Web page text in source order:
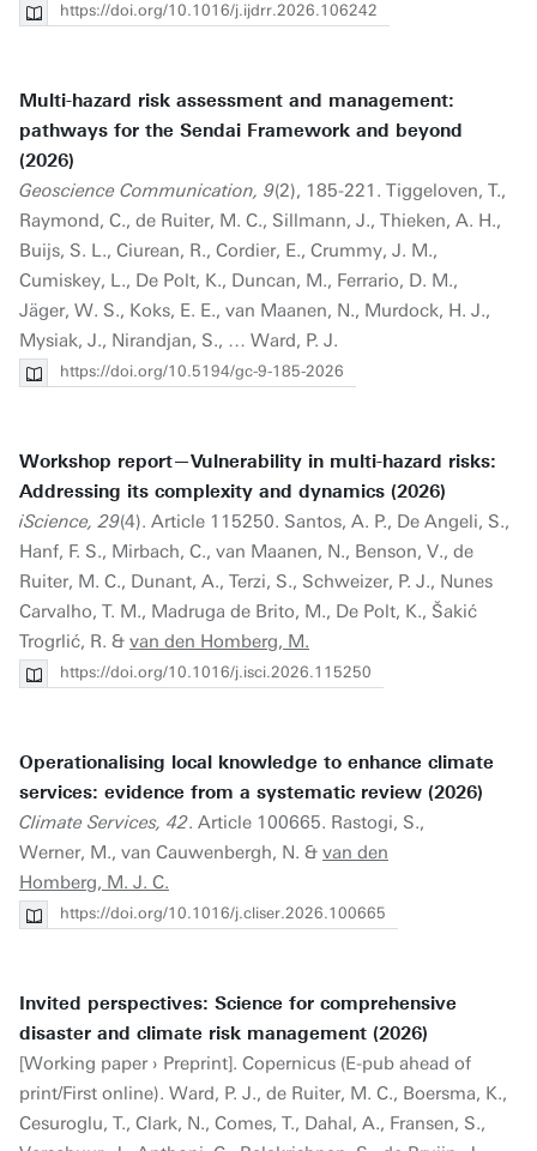
https://doi.org/10.1016/j.ijdrr.2026.106242
Multi-hazard risk assessment and management:
pathways for the Sendai Framework and beyond
(2026)
Geoscience Communication, 9(2), 185-221. Tiggeloven, T.,
Raymond, C., de Ruiter, M. C., Sillmann, J., Thieken, A. H.,
Buijs, S. L., Ciurean, R., Cordier, E., Crummy, J. M.,
Cumiskey, L., De Polt, K., Duncan, M., Ferrario, D. M.,
Jäger, W. S., Koks, E. E., van Maanen, N., Murdock, H. J.,
Mysiak, J., Nirandjan, S., … Ward, P. J.
https://doi.org/10.5194/gc-9-185-2026
Workshop report—Vulnerability in multi-hazard risks:
Addressing its complexity and dynamics (2026)
iScience, 29(4). Article 115250. Santos, A. P., De Angeli, S.,
Hanf, F. S., Mirbach, C., van Maanen, N., Benson, V., de
Ruiter, M. C., Dunant, A., Terzi, S., Schweizer, P. J., Nunes
Carvalho, T. M., Madruga de Brito, M., De Polt, K., Šakić
Trogrlić, R. & van den Homberg, M.
https://doi.org/10.1016/j.isci.2026.115250
Operationalising local knowledge to enhance climate
services: evidence from a systematic review (2026)
Climate Services, 42. Article 100665. Rastogi, S.,
Werner, M., van Cauwenbergh, N. & van den
Homberg, M. J. C.
https://doi.org/10.1016/j.cliser.2026.100665
Invited perspectives: Science for comprehensive
disaster and climate risk management (2026)
[Working paper › Preprint]. Copernicus (E-pub ahead of
print/First online). Ward, P. J., de Ruiter, M. C., Boersma, K.,
Cesuroglu, T., Clark, N., Comes, T., Dahal, A., Fransen, S.,